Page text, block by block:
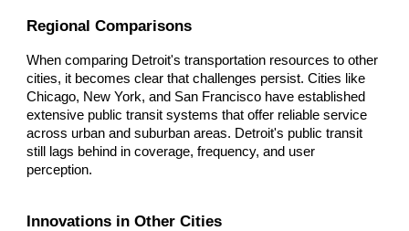
Regional Comparisons
When comparing Detroit's transportation resources to other
cities, it becomes clear that challenges persist. Cities like
Chicago, New York, and San Francisco have established
extensive public transit systems that offer reliable service
across urban and suburban areas. Detroit's public transit
still lags behind in coverage, frequency, and user
perception.
Innovations in Other Cities